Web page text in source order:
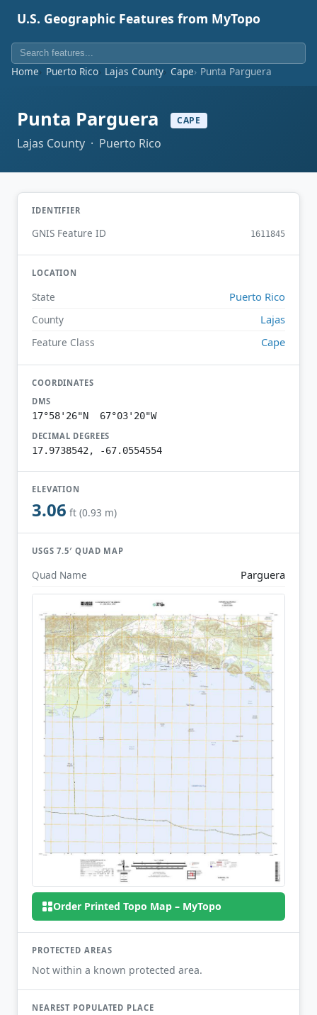
U.S. Geographic Features from MyTopo
Home Puerto Rico Lajas County Cape Punta Parguera
Punta Parguera CAPE
Lajas County · Puerto Rico
IDENTIFIER
GNIS Feature ID 1611845
LOCATION
State Puerto Rico
County Lajas
Feature Class Cape
COORDINATES
DMS
17°58'26"N 67°03'20"W
DECIMAL DEGREES
17.9738542, -67.0554554
ELEVATION
3.06 ft (0.93 m)
USGS 7.5′ QUAD MAP
Quad Name Parguera
Order Printed Topo Map – MyTopo
PROTECTED AREAS
Not within a known protected area.
NEAREST POPULATED PLACE